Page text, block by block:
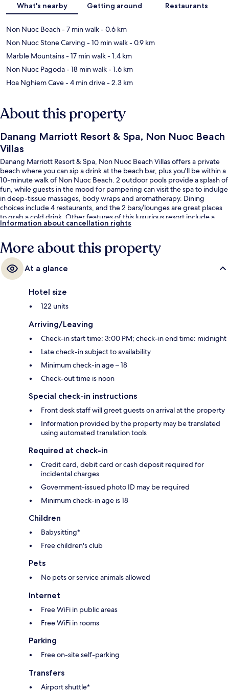
What's nearby Getting around Restaurants
Non Nuoc Beach- 7 min walk- 0.6 km
Non Nuoc Stone Carving - 10 min walk- 0.9 km
Marble Mountains- 17 min walk- 1.4 km
Non Nuoc Pagoda- 18 min walk- 1.6 km
Hoa Nghiem Cave- 4 min drive- 2.3 km
About this property
Danang Marriott Resort & Spa, Non Nuoc Beach
Villas
Danang Marriott Resort & Spa, Non Nuoc Beach Villas offers a private
beach where you can sip a drink at the beach bar, plus you'll be within a
10-minute walk of Non Nuoc Beach. 2 outdoor pools provide a splash of
fun, while guests in the mood for pampering can visit the spa to indulge
in deep-tissue massages, body wraps and aromatherapy. Dining
choices include 4 restaurants, and the 2 bars/lounges are great places
to grab a cold drink. Other features of this luxurious resort include a
free kid's club, a poolside bar and a 24-hour fitness centre. Fellow
Information about cancellation rights
More about this property
At a glance
Hotel size
122 units
Arriving/Leaving
Check-in start time: 3:00 PM; check-in end time: midnight
Late check-in subject to availability
Minimum check-in age – 18
Check-out time is noon
Special check-in instructions
Front desk staff will greet guests on arrival at the property
Information provided by the property may be translated
using automated translation tools
Required at check-in
Credit card, debit card or cash deposit required for
incidental charges
Government-issued photo ID may be required
Minimum check-in age is 18
Children
Babysitting*
Free children's club
Pets
No pets or service animals allowed
Internet
Free WiFi in public areas
Free WiFi in rooms
Parking
Free on-site self-parking
Transfers
Airport shuttle*